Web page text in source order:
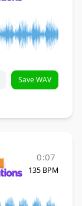
Save WAV
0:07
135 BPM